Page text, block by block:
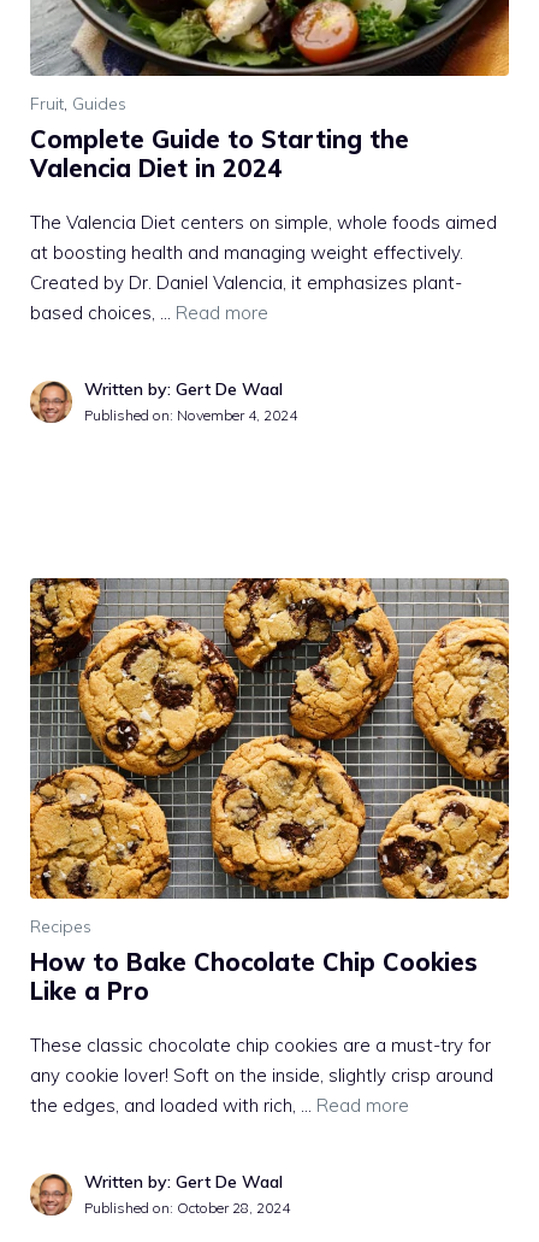
Fruit, Guides
Complete Guide to Starting the
Valencia Diet in 2024
The Valencia Diet centers on simple, whole foods aimed
at boosting health and managing weight effectively.
Created by Dr. Daniel Valencia, it emphasizes plant-
based choices, … Read more
Written by: Gert De Waal
Published on: November 4, 2024
Recipes
How to Bake Chocolate Chip Cookies
Like a Pro
These classic chocolate chip cookies are a must-try for
any cookie lover! Soft on the inside, slightly crisp around
the edges, and loaded with rich, … Read more
Written by: Gert De Waal
Published on: October 28, 2024